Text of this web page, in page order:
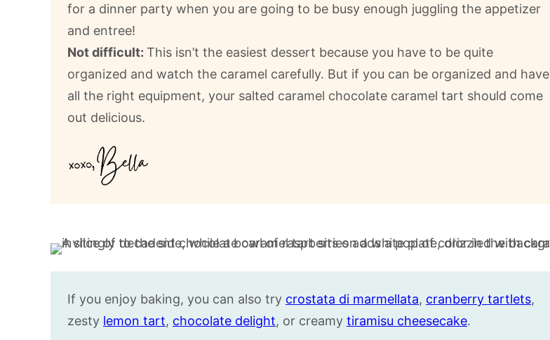
for a dinner party when you are going to be busy enough juggling the appetizer
and entree!
Not difficult: This isn’t the easiest dessert because you have to be quite
organized and watch the caramel carefully. But if you can be organized and have
all the right equipment, your salted caramel chocolate caramel tart should come
out delicious.
If you enjoy baking, you can also try crostata di marmellata, cranberry tartlets,
zesty lemon tart, chocolate delight, or creamy tiramisu cheesecake.